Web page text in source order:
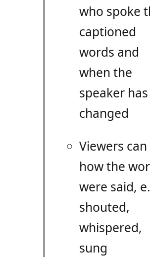
who spoke
captioned
words and
when the
speaker has
changed
Viewers
how the
were said,
shouted,
whispered,
sung